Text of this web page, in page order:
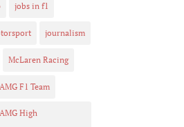
jobs in f1
journalism
McLaren Racing
F1 Team
High